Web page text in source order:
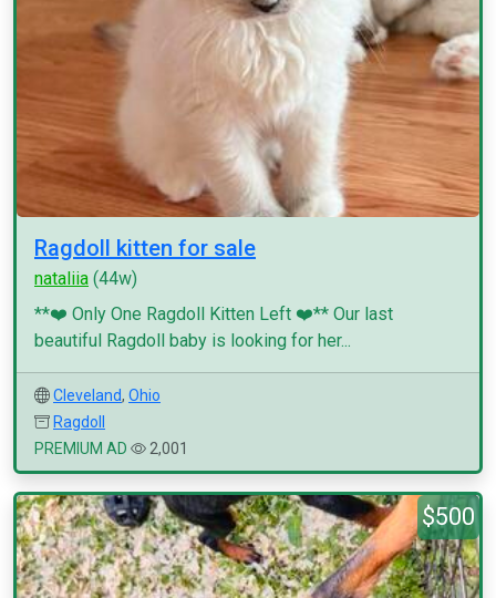
Ragdoll kitten for sale
nataliia (44w)
**❤️ Only One Ragdoll Kitten Left ❤️** Our last
beautiful Ragdoll baby is looking for her...
Cleveland, Ohio
Ragdoll
PREMIUM AD
2,001
$500